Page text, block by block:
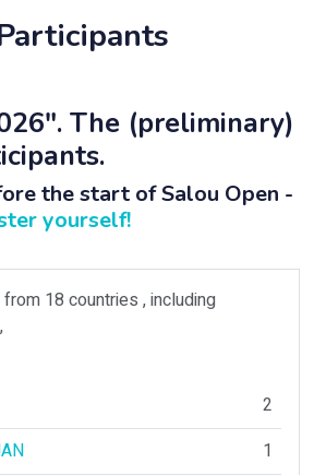
The (preliminary)
the start of Salou Open -
yourself!
from 18 countries , including
,
2
1